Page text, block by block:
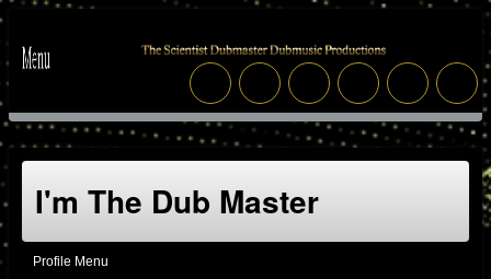
I'm The Dub Master
Profile Menu